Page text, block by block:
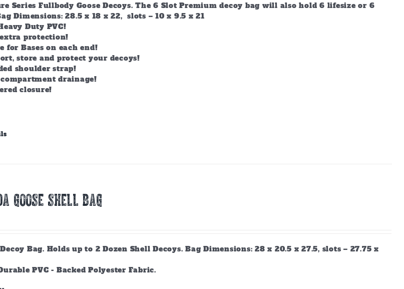
Series Fullbody Goose Decoys. The 6 Slot Premium decoy bag will also hold 6 lifesize or 6
Dimensions: 28.5 x 18 x 22, slots – 10 x 9.5 x 21
Duty PVC!
protection!
for Bases on each end!
store and protect your decoys!
shoulder strap!
drainage!
closure!
GOOSE SHELL BAG
Bag. Holds up to 2 Dozen Shell Decoys. Bag Dimensions: 28 x 20.5 x 27.5, slots – 27.75 x
PVC - Backed Polyester Fabric.